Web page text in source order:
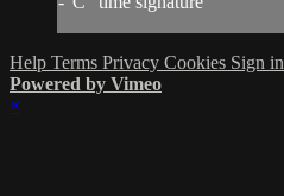
Help Terms Privacy Cookies Sign in
Powered by Vimeo
×